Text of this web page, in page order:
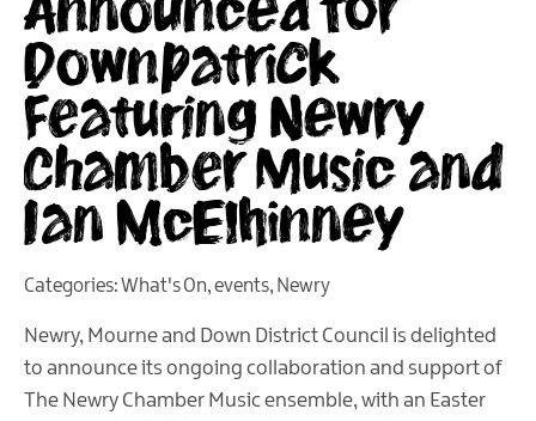
Downpatrick
Featuring Newry
Chamber Music and
Ian McElhinney
Categories:What's On,events, Newry
Newry, Mourne and Down District Council is delighted
to announce its ongoing collaboration and support of
The Newry Chamber Music ensemble, with an Easter